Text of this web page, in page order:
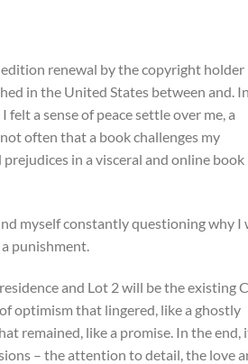
renewal by the copyright holder
in the United States between and. In
a sense of peace settle over me, a
often that a book challenges my
in a visceral and online book
myself constantly questioning why I
punishment.
and Lot 2 will be the existing
optimism that lingered, like a ghostly
remained, like a promise. In the end,
– the attention to detail, the love